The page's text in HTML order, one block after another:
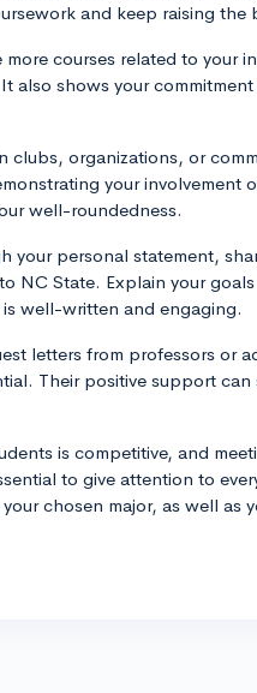
and keep raising the
courses related to your
also shows your
clubs, organizations, or
your involvement
well-roundedness.
personal statement,
NC State. Explain your
is well-written and engaging.
letters from professors or
Their positive support can
is competitive, and
to give attention to
chosen major, as well as